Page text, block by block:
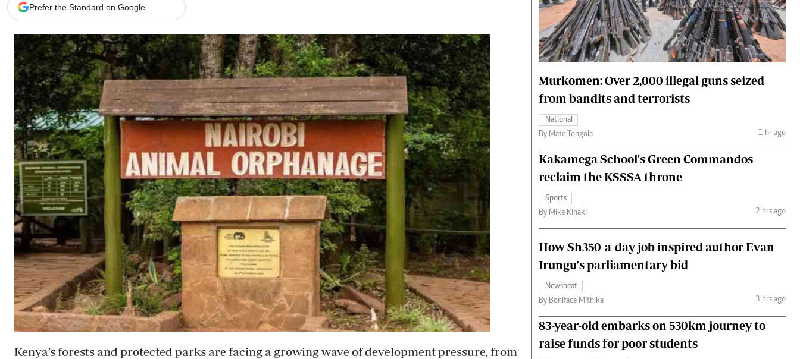
E-Paper
Branding Voice
Agri-Directory
Mkulima Expo 2021
Farmpedia
Gossip & Rumours
Premier League
The Nairobian
News
Scandals
Gossip
Sports
Blogs
Entertainment
Politics
The Nairobian
Ten Things
Health
Flash Back
Nairobian Shop
The Nairobian
Fashion
The Standard Courier
Prefer the Standard on Google
Kenya’s forests and protected parks are facing a growing wave of development pressure, from
Murkomen: Over 2,000 illegal guns seized
from bandits and terrorists
National
By Mate Tongola
1 hr ago
Kakamega School's Green Commandos
reclaim the KSSSA throne
Sports
By Mike Kihaki
2 hrs ago
How Sh350-a-day job inspired author Evan
Irungu's parliamentary bid
Newsbeat
By Boniface Mithika
3 hrs ago
83-year-old embarks on 530km journey to
raise funds for poor students